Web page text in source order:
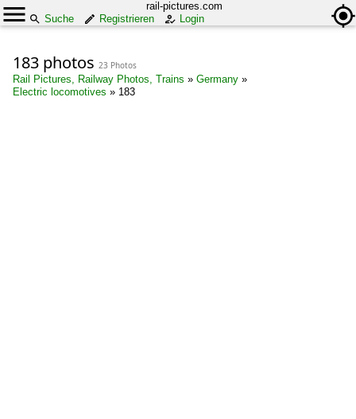
rail-pictures.com
Suche
Registrieren Login
183 photos 23 Photos
Rail Pictures, Railway Photos, Trains » Germany »
Electric locomotives » 183